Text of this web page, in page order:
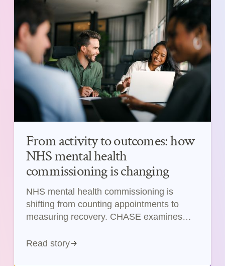
From activity to outcomes: how
NHS mental health
commissioning is changing
NHS mental health commissioning is
shifting from counting appointments to
measuring recovery. CHASE examines
Read story